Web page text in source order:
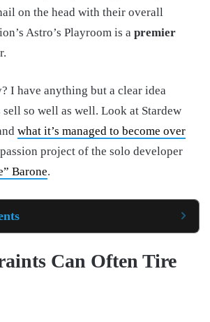
on the head with their overall
Astro’s Playroom is a premier
I have anything but a clear idea
sell so well as well. Look at Stardew
what it’s managed to become over
project of the solo developer
Barone.
Can Often Tire